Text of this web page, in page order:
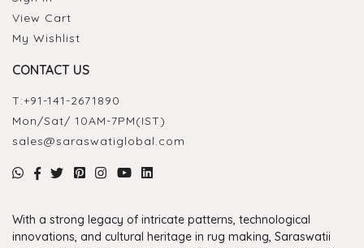
View Cart
My Wishlist
CONTACT US
T:+91-141-2671890
Mon/Sat/ 10AM-7PM(IST)
sales@saraswatiglobal.com
With a strong legacy of intricate patterns, technological
innovations, and cultural heritage in rug making, Saraswatii